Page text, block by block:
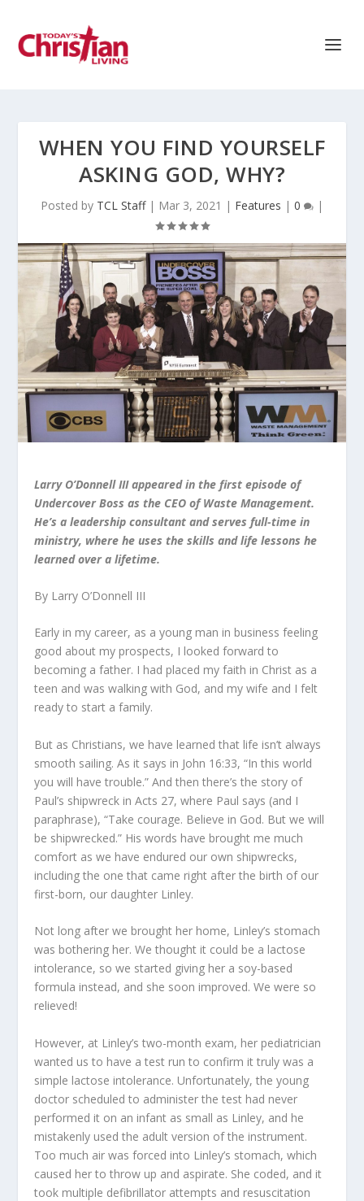
WHEN YOU FIND YOURSELF
ASKING GOD, WHY?
Posted by TCL Staff| Mar 3, 2021 | Features | 0 |
Larry O’Donnell III appeared in the first episode of
Undercover Boss as the CEO of Waste Management.
He’s a leadership consultant and serves full-time in
ministry, where he uses the skills and life lessons he
learned over a lifetime.
By Larry O’Donnell III
Early in my career, as a young man in business feeling
good about my prospects, I looked forward to
becoming a father. I had placed my faith in Christ as a
teen and was walking with God, and my wife and I felt
ready to start a family.
But as Christians, we have learned that life isn’t always
smooth sailing. As it says in John 16:33, “In this world
you will have trouble.” And then there’s the story of
Paul’s shipwreck in Acts 27, where Paul says (and I
paraphrase), “Take courage. Believe in God. But we will
be shipwrecked.” His words have brought me much
comfort as we have endured our own shipwrecks,
including the one that came right after the birth of our
first-born, our daughter Linley.
Not long after we brought her home, Linley’s stomach
was bothering her. We thought it could be a lactose
intolerance, so we started giving her a soy-based
formula instead, and she soon improved. We were so
relieved!
However, at Linley’s two-month exam, her pediatrician
wanted us to have a test run to confirm it truly was a
simple lactose intolerance. Unfortunately, the young
doctor scheduled to administer the test had never
performed it on an infant as small as Linley, and he
mistakenly used the adult version of the instrument.
Too much air was forced into Linley’s stomach, which
caused her to throw up and aspirate. She coded, and it
took multiple defibrillator attempts and resuscitation